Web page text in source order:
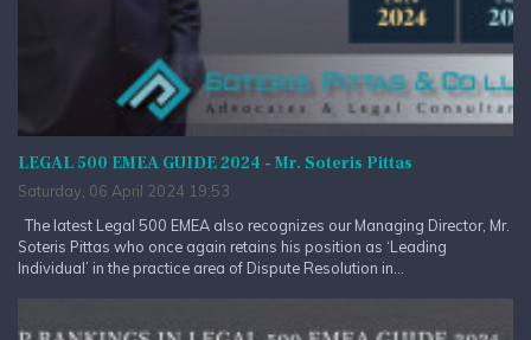
LEGAL 500 EMEA GUIDE 2024 - Mr. Soteris Pittas
Saturday, 06 April 2024 19:53
The latest Legal 500 EMEA also recognizes our Managing Director, Mr.
Soteris Pittas who once again retains his position as ‘Leading
Individual’ in the practice area of Dispute Resolution in...